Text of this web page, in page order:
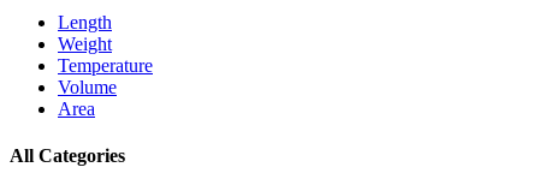
Length
Weight
Temperature
Volume
Area
All Categories